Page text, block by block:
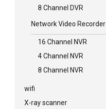
8 Channel DVR
Network Video Recorder
16 Channel NVR
4 Channel NVR
8 Channel NVR
wifi
X-ray scanner